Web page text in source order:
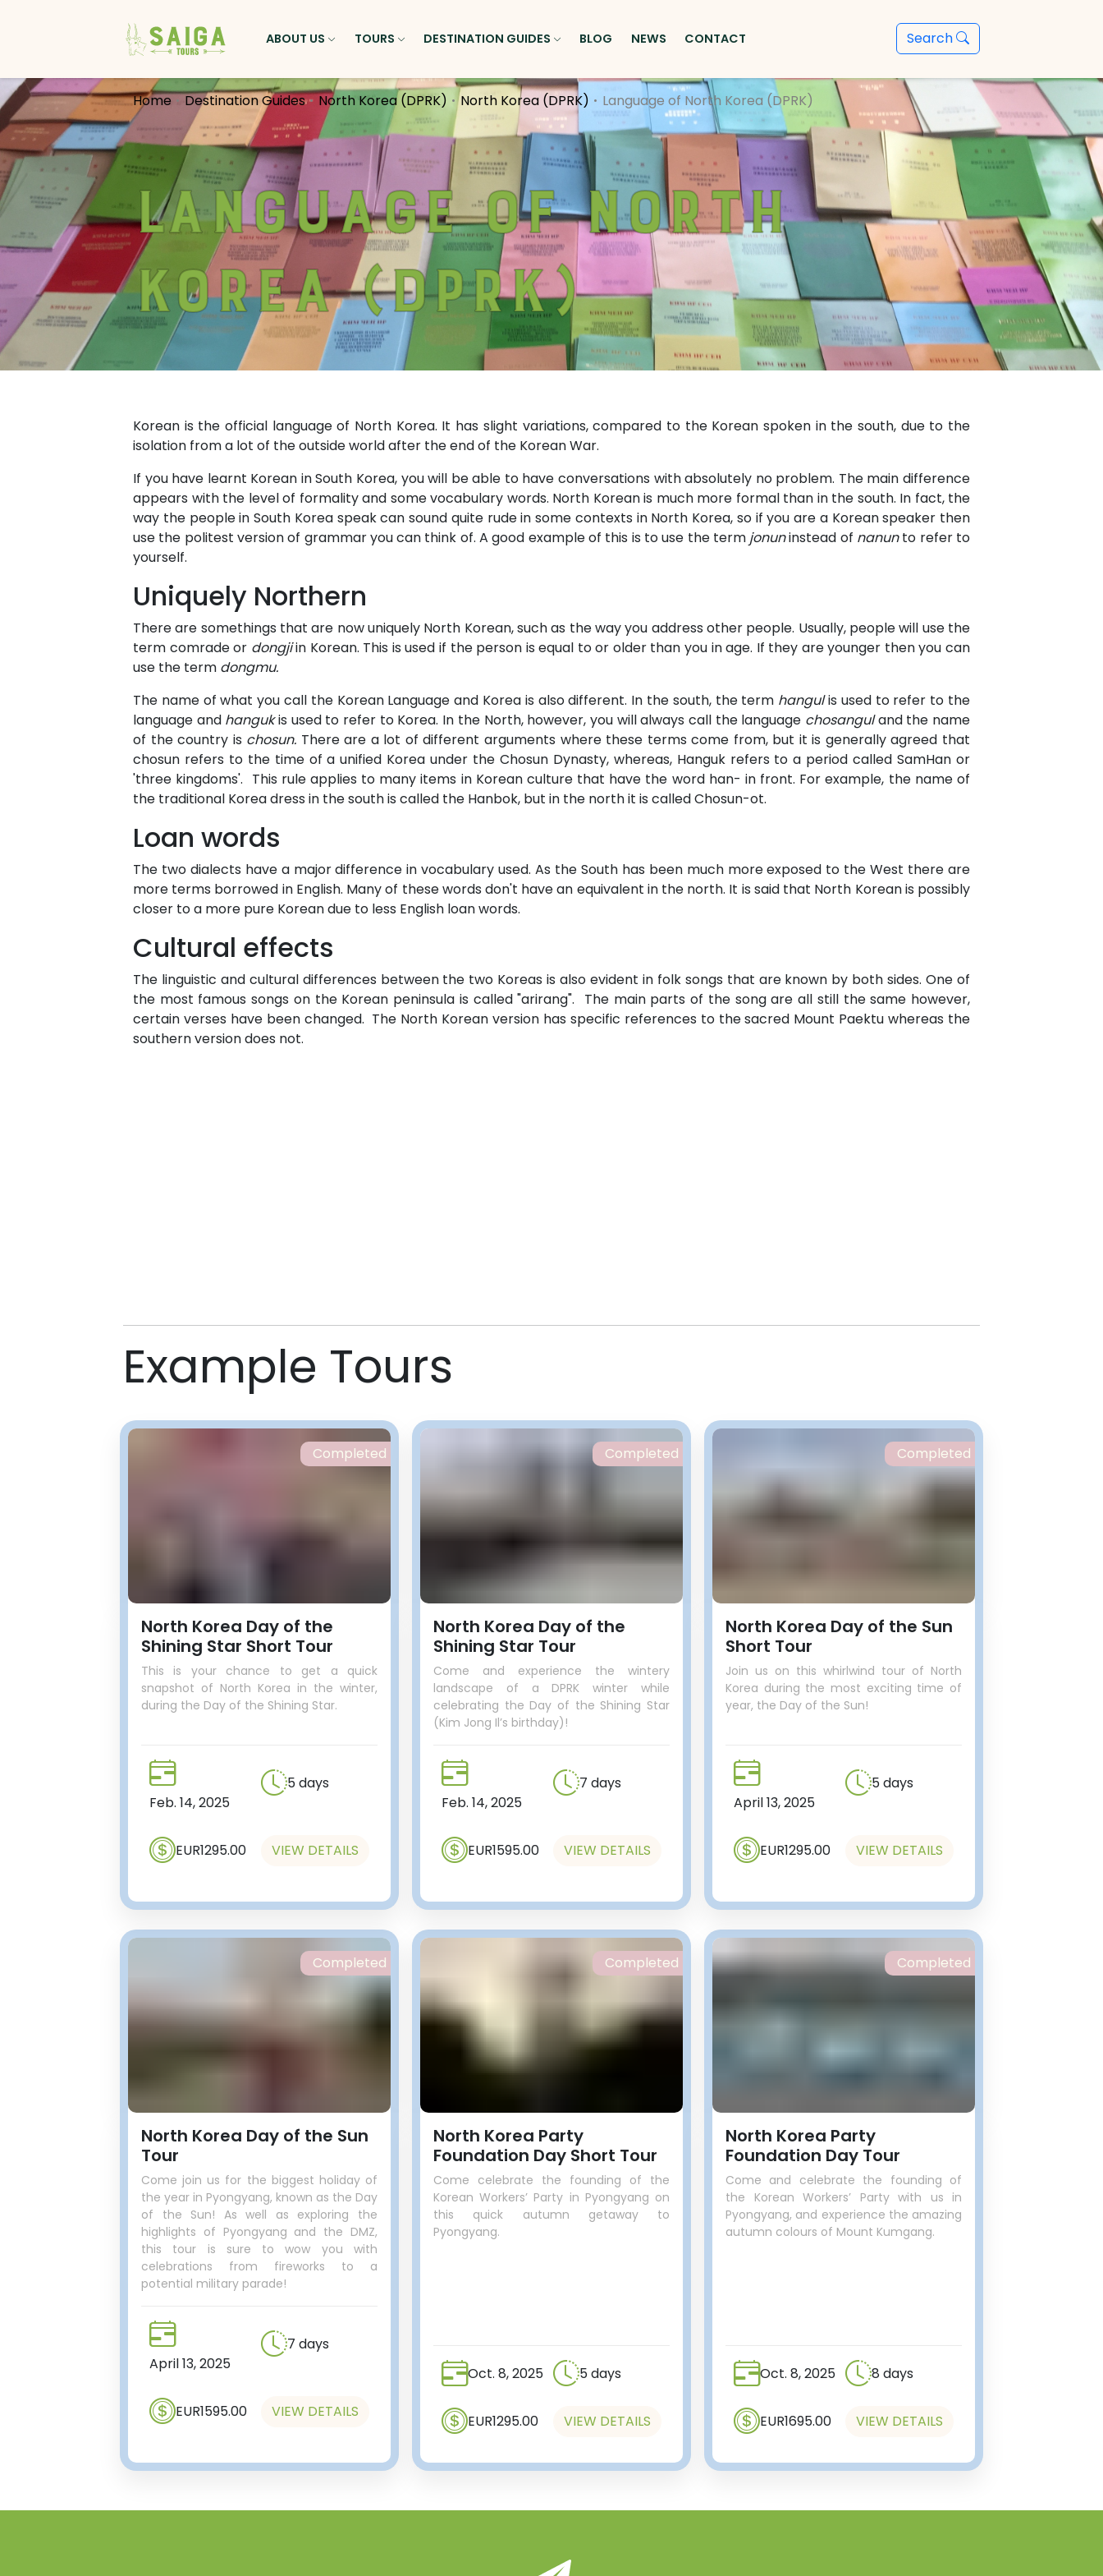
ABOUT US TOURS DESTINATION GUIDES BLOG NEWS CONTACT Search
Home Destination Guides North Korea (DPRK) North Korea (DPRK) Language of North Korea (DPRK)
Language of North
Korea (DPRK)
Korean is the official language of North Korea. It has slight variations, compared to the Korean spoken in the south, due to the
isolation from a lot of the outside world after the end of the Korean War.
If you have learnt Korean in South Korea, you will be able to have conversations with absolutely no problem. The main difference
appears with the level of formality and some vocabulary words. North Korean is much more formal than in the south. In fact, the
way the people in South Korea speak can sound quite rude in some contexts in North Korea, so if you are a Korean speaker then
use the politest version of grammar you can think of. A good example of this is to use the term jonuninstead of nanunto refer to
yourself.
Uniquely Northern
There are somethings that are now uniquely North Korean, such as the way you address other people. Usually, people will use the
term comrade or dongjiin Korean. This is used if the person is equal to or older than you in age. If they are younger then you can
use the term dongmu.
The name of what you call the Korean Language and Korea is also different. In the south, the term hangulis used to refer to the
language and hangukis used to refer to Korea. In the North, however, you will always call the language chosanguland the name
of the country is chosun. There are a lot of different arguments where these terms come from, but it is generally agreed that
chosun refers to the time of a unified Korea under the Chosun Dynasty, whereas, Hanguk refers to a period called SamHan or
'three kingdoms'. This rule applies to many items in Korean culture that have the word han- in front. For example, the name of
the traditional Korea dress in the south is called the Hanbok, but in the north it is called Chosun-ot.
Loan words
The two dialects have a major difference in vocabulary used. As the South has been much more exposed to the West there are
more terms borrowed in English. Many of these words don't have an equivalent in the north. It is said that North Korean is possibly
closer to a more pure Korean due to less English loan words.
Cultural effects
The linguistic and cultural differences between the two Koreas is also evident in folk songs that are known by both sides. One of
the most famous songs on the Korean peninsula is called "arirang". The main parts of the song are all still the same however,
certain verses have been changed. The North Korean version has specific references to the sacred Mount Paektu whereas the
southern version does not.
Example Tours
North Korea Day of the
Shining Star Short Tour
This is your chance to get a quick
snapshot of North Korea in the winter,
during the Day of the Shining Star.
Feb. 14, 2025
5 days
EUR1295.00 VIEW DETAILS
Completed
North Korea Day of the
Shining Star Tour
Come and experience the wintery
landscape of a DPRK winter while
celebrating the Day of the Shining Star
(Kim Jong Il’s birthday)!
Feb. 14, 2025
7 days
EUR1595.00 VIEW DETAILS
Completed
North Korea Day of the Sun
Short Tour
Join us on this whirlwind tour of North
Korea during the most exciting time of
year, the Day of the Sun!
April 13, 2025
5 days
EUR1295.00 VIEW DETAILS
Completed
North Korea Day of the Sun
Tour
Come join us for the biggest holiday of
the year in Pyongyang, known as the Day
of the Sun! As well as exploring the
highlights of Pyongyang and the DMZ,
this tour is sure to wow you with
celebrations from fireworks to a
potential military parade!
April 13, 2025
7 days
EUR1595.00 VIEW DETAILS
Completed
North Korea Party
Foundation Day Short Tour
Come celebrate the founding of the
Korean Workers’ Party in Pyongyang on
this quick autumn getaway to
Pyongyang.
Oct. 8, 2025 5 days
EUR1295.00 VIEW DETAILS
Completed
North Korea Party
Foundation Day Tour
Come and celebrate the founding of
the Korean Workers’ Party with us in
Pyongyang, and experience the amazing
autumn colours of Mount Kumgang.
Oct. 8, 2025 8 days
EUR1695.00 VIEW DETAILS
Completed